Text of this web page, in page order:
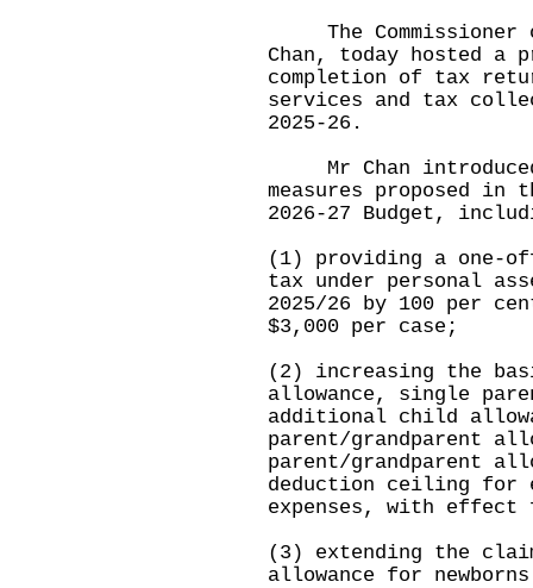
The Commissioner
Chan, today hosted a
completion of tax
services and tax
2025-26.
Mr Chan
measures proposed in
2026-27 Budget,
(1) providing a one-
tax under personal
2025/26 by 100 per
$3,000 per case;
(2) increasing the
allowance, single
additional child
parent/grandparent
parent/grandparent
deduction ceiling for
expenses, with effect
(3) extending the
allowance for